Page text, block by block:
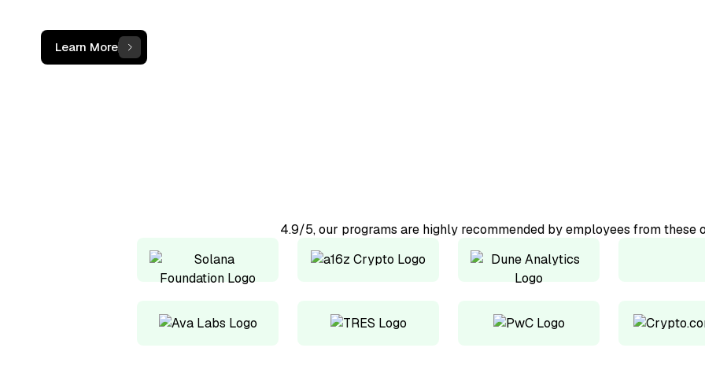
Learn More
4.9/5, our programs are highly recommended by employees from these